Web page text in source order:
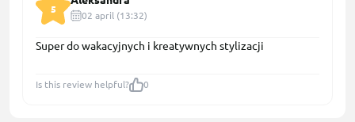
5
02 april (13:32)
Super do wakacyjnych i kreatywnych stylizacji
Is this review helpful? 0